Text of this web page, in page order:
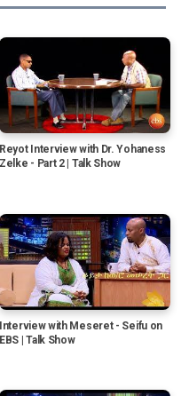
Reyot Interview with Dr. Yohaness
Zelke - Part 2 | Talk Show
Interview with Meseret - Seifu on
EBS | Talk Show